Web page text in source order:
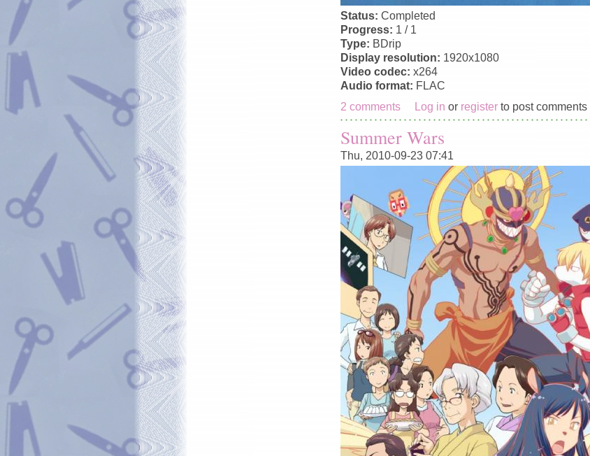
Status: Completed
Progress: 1 / 1
Type: BDrip
Display resolution: 1920x1080
Video codec: x264
Audio format: FLAC
2 comments
Log in or register to post comments
Summer Wars
Thu, 2010-09-23 07:41